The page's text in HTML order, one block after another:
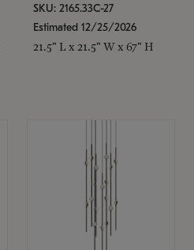
SKU: 2165.33C-27
Estimated 12/25/2026
21.5" L x 21.5" W x 67" H